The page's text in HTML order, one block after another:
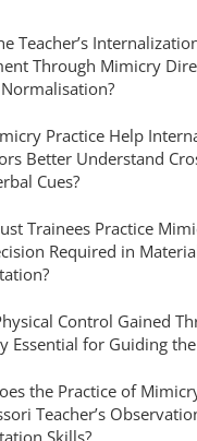
Teacher’s
Through Mimicry
Normalisation?
Practice Help
Better Understand
Cues?
Trainees Practice
Required in
Control Gained
Essential for Guiding
the Practice of
Teacher’s
Skills?